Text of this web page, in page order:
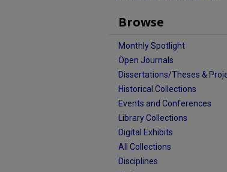
Browse
Monthly Spotlight
Open Journals
Dissertations/Theses &
Historical Collections
Events and Conferences
Library Collections
Digital Exhibits
All Collections
Disciplines